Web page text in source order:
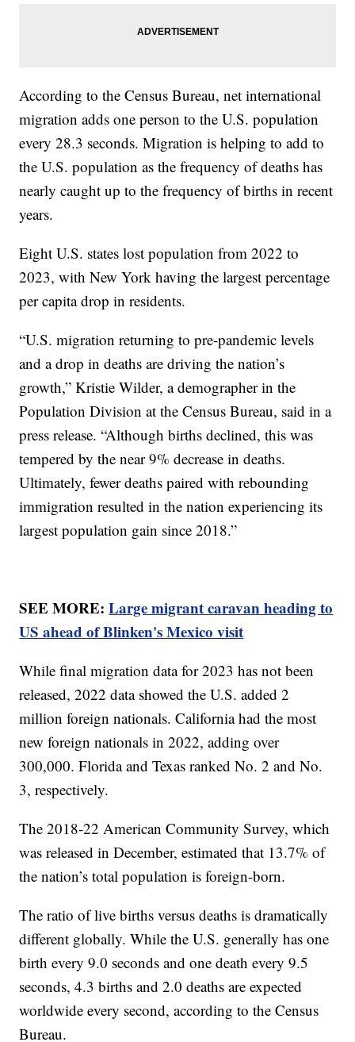
According to the Census Bureau, net international
migration adds one person to the U.S. population
every 28.3 seconds. Migration is helping to add to
the U.S. population as the frequency of deaths has
nearly caught up to the frequency of births in recent
years.
Eight U.S. states lost population from 2022 to
2023, with New York having the largest percentage
per capita drop in residents.
“U.S. migration returning to pre-pandemic levels
and a drop in deaths are driving the nation’s
growth,” Kristie Wilder, a demographer in the
Population Division at the Census Bureau, said in a
press release. “Although births declined, this was
tempered by the near 9% decrease in deaths.
Ultimately, fewer deaths paired with rebounding
immigration resulted in the nation experiencing its
largest population gain since 2018.”
SEE MORE:Large migrant caravan heading to
US ahead of Blinken's Mexico visit
While final migration data for 2023 has not been
released, 2022 data showed the U.S. added 2
million foreign nationals. California had the most
new foreign nationals in 2022, adding over
300,000. Florida and Texas ranked No. 2 and No.
3, respectively.
The 2018-22 American Community Survey, which
was released in December, estimated that 13.7% of
the nation’s total population is foreign-born.
The ratio of live births versus deaths is dramatically
different globally. While the U.S. generally has one
birth every 9.0 seconds and one death every 9.5
seconds, 4.3 births and 2.0 deaths are expected
worldwide every second, according to the Census
Bureau.